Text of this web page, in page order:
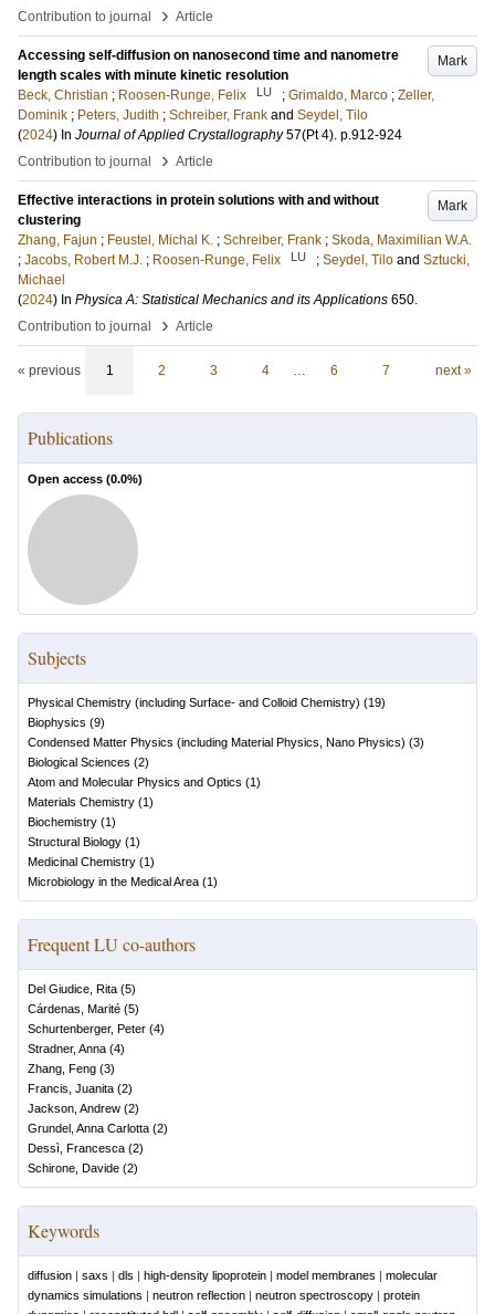
Contribution to journal
› Article
Mark
Accessing self-diffusion on nanosecond time and nanometre
length scales with minute kinetic resolution
Beck, Christian ; Roosen-Runge, Felix LU ; Grimaldo, Marco ; Zeller,
Dominik ; Peters, Judith ; Schreiber, Frank and Seydel, Tilo
(2024) In Journal of Applied Crystallography 57(Pt 4). p.912-924
Contribution to journal
› Article
Mark
Effective interactions in protein solutions with and without
clustering
Zhang, Fajun ; Feustel, Michal K. ; Schreiber, Frank ; Skoda, Maximilian W.A.
; Jacobs, Robert M.J. ; Roosen-Runge, Felix LU ; Seydel, Tilo and Sztucki,
Michael
(2024) In Physica A: Statistical Mechanics and its Applications 650.
Contribution to journal
› Article
« previous 1 2 3 4 … 6 7 next »
Publications
Open access (0.0%)
Subjects
Physical Chemistry (including Surface- and Colloid Chemistry) (19)
Biophysics (9)
Condensed Matter Physics (including Material Physics, Nano Physics) (3)
Biological Sciences (2)
Atom and Molecular Physics and Optics (1)
Materials Chemistry (1)
Biochemistry (1)
Structural Biology (1)
Medicinal Chemistry (1)
Microbiology in the Medical Area (1)
Frequent LU co-authors
Del Giudice, Rita (5)
Cárdenas, Marité (5)
Schurtenberger, Peter (4)
Stradner, Anna (4)
Zhang, Feng (3)
Francis, Juanita (2)
Jackson, Andrew (2)
Grundel, Anna Carlotta (2)
Dessì, Francesca (2)
Schirone, Davide (2)
Keywords
diffusion | saxs | dls | high-density lipoprotein | model membranes | molecular
dynamics simulations | neutron reflection | neutron spectroscopy | protein